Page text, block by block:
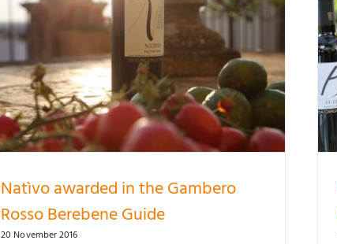
Natìvo awarded in the Gambero
Rosso Berebene Guide
20 November 2016